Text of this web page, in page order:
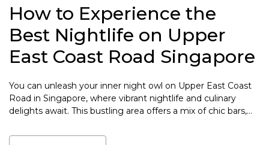
How to Experience the
Best Nightlife on Upper
East Coast Road Singapore
You can unleash your inner night owl on Upper East Coast
Road in Singapore, where vibrant nightlife and culinary
delights await. This bustling area offers a mix of chic bars,…